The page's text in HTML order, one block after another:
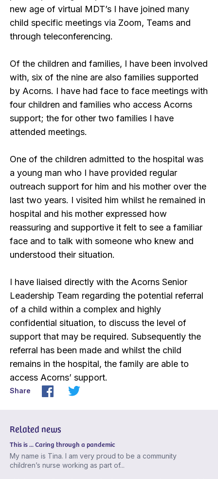
new age of virtual MDT’s I have joined many
child specific meetings via Zoom, Teams and
through teleconferencing.
Of the children and families, I have been involved
with, six of the nine are also families supported
by Acorns. I have had face to face meetings with
four children and families who access Acorns
support; the for other two families I have
attended meetings.
One of the children admitted to the hospital was
a young man who I have provided regular
outreach support for him and his mother over the
last two years. I visited him whilst he remained in
hospital and his mother expressed how
reassuring and supportive it felt to see a familiar
face and to talk with someone who knew and
understood their situation.
I have liaised directly with the Acorns Senior
Leadership Team regarding the potential referral
of a child within a complex and highly
confidential situation, to discuss the level of
support that may be required. Subsequently the
referral has been made and whilst the child
remains in the hospital, the family are able to
access Acorns’ support.
Share
Related news
This is ... Caring through a pandemic
My name is Tina. I am very proud to be a community
children’s nurse working as part of...